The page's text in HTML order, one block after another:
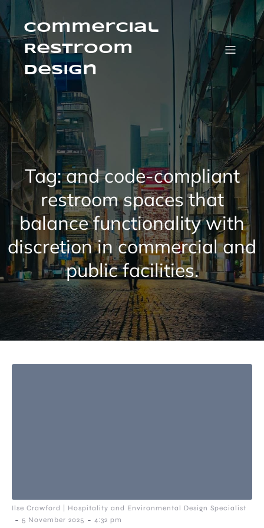
Skip
to
contentCommercial
Restroom
Design
Tag:and code-compliant
restroom spaces that
balance functionality with
discretion in commercial and
public facilities.
Ilse Crawford | Hospitality and Environmental Design Specialist
- 5 November 2025 - 4:32 pm